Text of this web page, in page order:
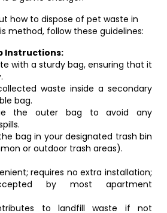
how to dispose of pet waste in
method, follow these guidelines:
Instructions:
with a sturdy bag, ensuring that it
waste inside a secondary
bag.
the outer bag to avoid any
bag in your designated trash bin
or outdoor trash areas).
requires no extra installation;
by most apartment
to landfill waste if not